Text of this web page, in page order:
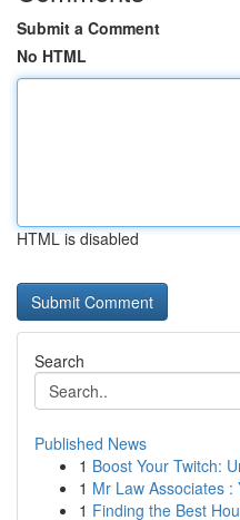
Submit a Comment
No HTML
HTML is disabled
Search
Published News
1 Boost Your Twitch:
1 Mr Law Associates
1 Finding the Best